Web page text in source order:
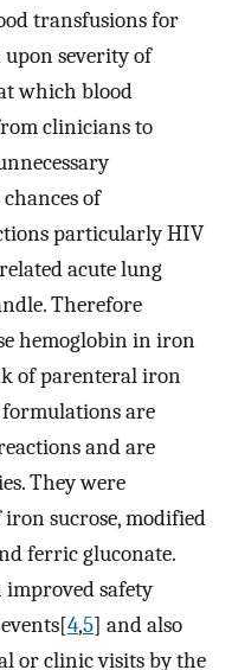
transfusions for
severity of
which blood
clinicians to
of
particularly HIV
acute lung
Therefore
hemoglobin in iron
of parenteral iron
are
and are
They were
sucrose, modified
ferric gluconate.
safety
4,5] and also
or clinic visits by the